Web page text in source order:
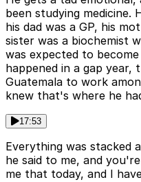
been studying medicine.
his dad was a GP, his
sister was a biochemist
was expected to
happened in a gap year,
Guatemala to work
knew that's where he
17:53
Everything was stacked
he said to me, and
me that today, and I